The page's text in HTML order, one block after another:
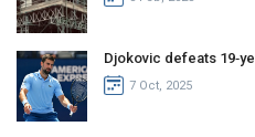
Djokovic defeats
7 Oct, 2025